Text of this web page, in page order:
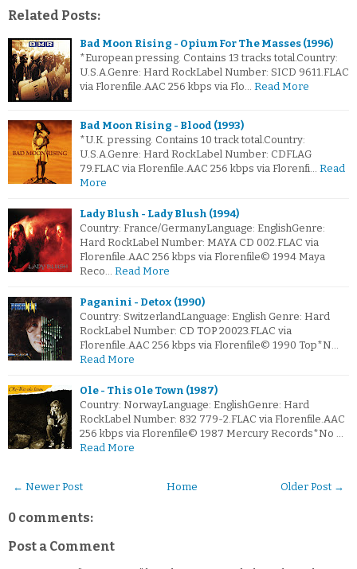
Related Posts:
Bad Moon Rising - Opium For The Masses (1996)
*European pressing. Contains 13 tracks total.Country:
U.S.A.Genre: Hard RockLabel Number: SICD 9611.FLAC
via Florenfile.AAC 256 kbps via Flo… Read More
Bad Moon Rising - Blood (1993)
*U.K. pressing. Contains 10 track total.Country:
U.S.A.Genre: Hard RockLabel Number: CDFLAG
79.FLAC via Florenfile.AAC 256 kbps via Florenfi… Read
More
Lady Blush - Lady Blush (1994)
Country: France/GermanyLanguage: EnglishGenre:
Hard RockLabel Number: MAYA CD 002.FLAC via
Florenfile.AAC 256 kbps via Florenfile© 1994 Maya
Reco… Read More
Paganini - Detox (1990)
Country: SwitzerlandLanguage: English Genre: Hard
RockLabel Number: CD TOP 20023.FLAC via
Florenfile.AAC 256 kbps via Florenfile© 1990 Top*N…
Read More
Ole - This Ole Town (1987)
Country: NorwayLanguage: EnglishGenre: Hard
RockLabel Number: 832 779-2.FLAC via Florenfile.AAC
256 kbps via Florenfile© 1987 Mercury Records*No …
Read More
← Newer Post Older Post →
Home
0 comments:
Post a Comment